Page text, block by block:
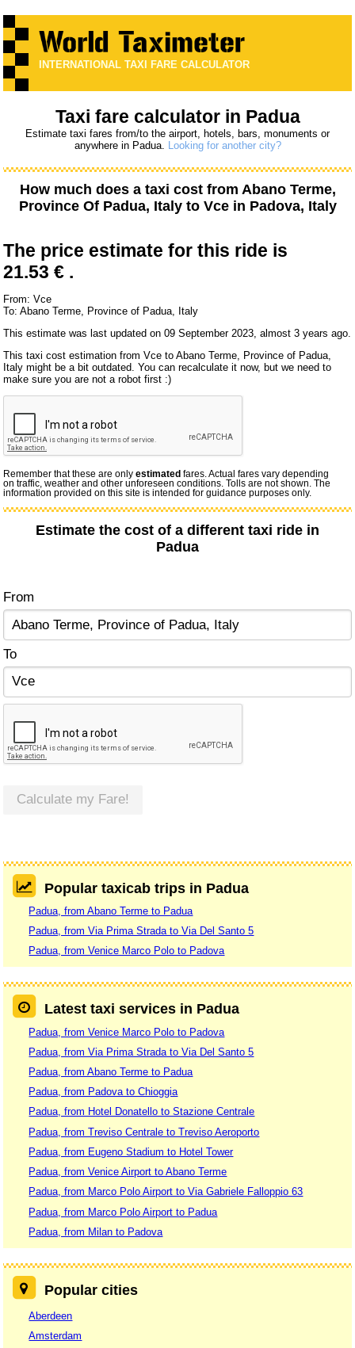
INTERNATIONAL TAXI FARE CALCULATOR
Taxi fare calculator in Padua
Estimate taxi fares from/to the airport, hotels, bars, monuments or
anywhere in Padua. Looking for another city?
How much does a taxi cost from Abano Terme,
Province Of Padua, Italyto Vcein Padova, Italy
The price estimate for this ride is
21.53 € .
From: Vce
To: Abano Terme, Province of Padua, Italy
This estimate was last updated on 09 September 2023, almost 3 years ago.
This taxi cost estimation from Vce to Abano Terme, Province of Padua,
Italy might be a bit outdated. You can recalculate it now, but we need to
make sure you are not a robot first :)
Remember that these are onlyestimated fares. Actual fares vary depending
on traffic, weather and other unforeseen conditions. Tolls are not shown. The
information provided on this site is intended for guidance purposes only.
Estimate the cost of a different taxi ride in
Padua
From
To
Calculate my Fare!
Popular taxicab trips in Padua
Padua, from Abano Terme to Padua
Padua, from Via Prima Strada to Via Del Santo 5
Padua, from Venice Marco Polo to Padova
Latest taxi services in Padua
Padua, from Venice Marco Polo to Padova
Padua, from Via Prima Strada to Via Del Santo 5
Padua, from Abano Terme to Padua
Padua, from Padova to Chioggia
Padua, from Hotel Donatello to Stazione Centrale
Padua, from Treviso Centrale to Treviso Aeroporto
Padua, from Eugeno Stadium to Hotel Tower
Padua, from Venice Airport to Abano Terme
Padua, from Marco Polo Airport to Via Gabriele Falloppio 63
Padua, from Marco Polo Airport to Padua
Padua, from Milan to Padova
Popular cities
Aberdeen
Amsterdam